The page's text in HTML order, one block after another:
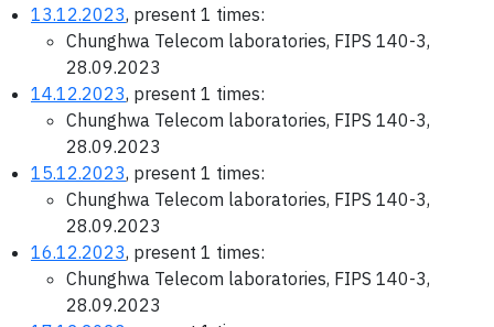
13.12.2023, present 1 times:
Chunghwa Telecom laboratories, FIPS 140-3,
28.09.2023
14.12.2023, present 1 times:
Chunghwa Telecom laboratories, FIPS 140-3,
28.09.2023
15.12.2023, present 1 times:
Chunghwa Telecom laboratories, FIPS 140-3,
28.09.2023
16.12.2023, present 1 times:
Chunghwa Telecom laboratories, FIPS 140-3,
28.09.2023